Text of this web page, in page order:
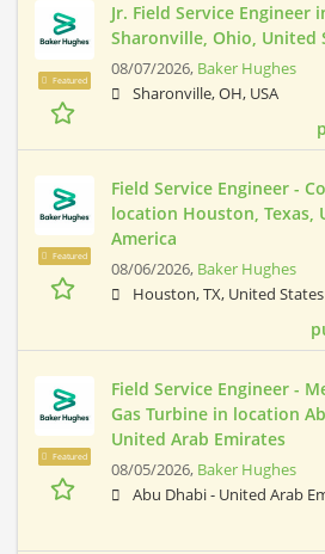
Featured
Jr. Field Service Engineer
Sharonville, Ohio, United
08/07/2026, Baker Hughes
Sharonville, OH, USA
Featured
Field Service Engineer -
location Houston, Texas,
America
08/06/2026, Baker Hughes
Houston, TX, United States
Featured
Field Service Engineer -
Gas Turbine in location
United Arab Emirates
08/05/2026, Baker Hughes
Abu Dhabi - United Arab